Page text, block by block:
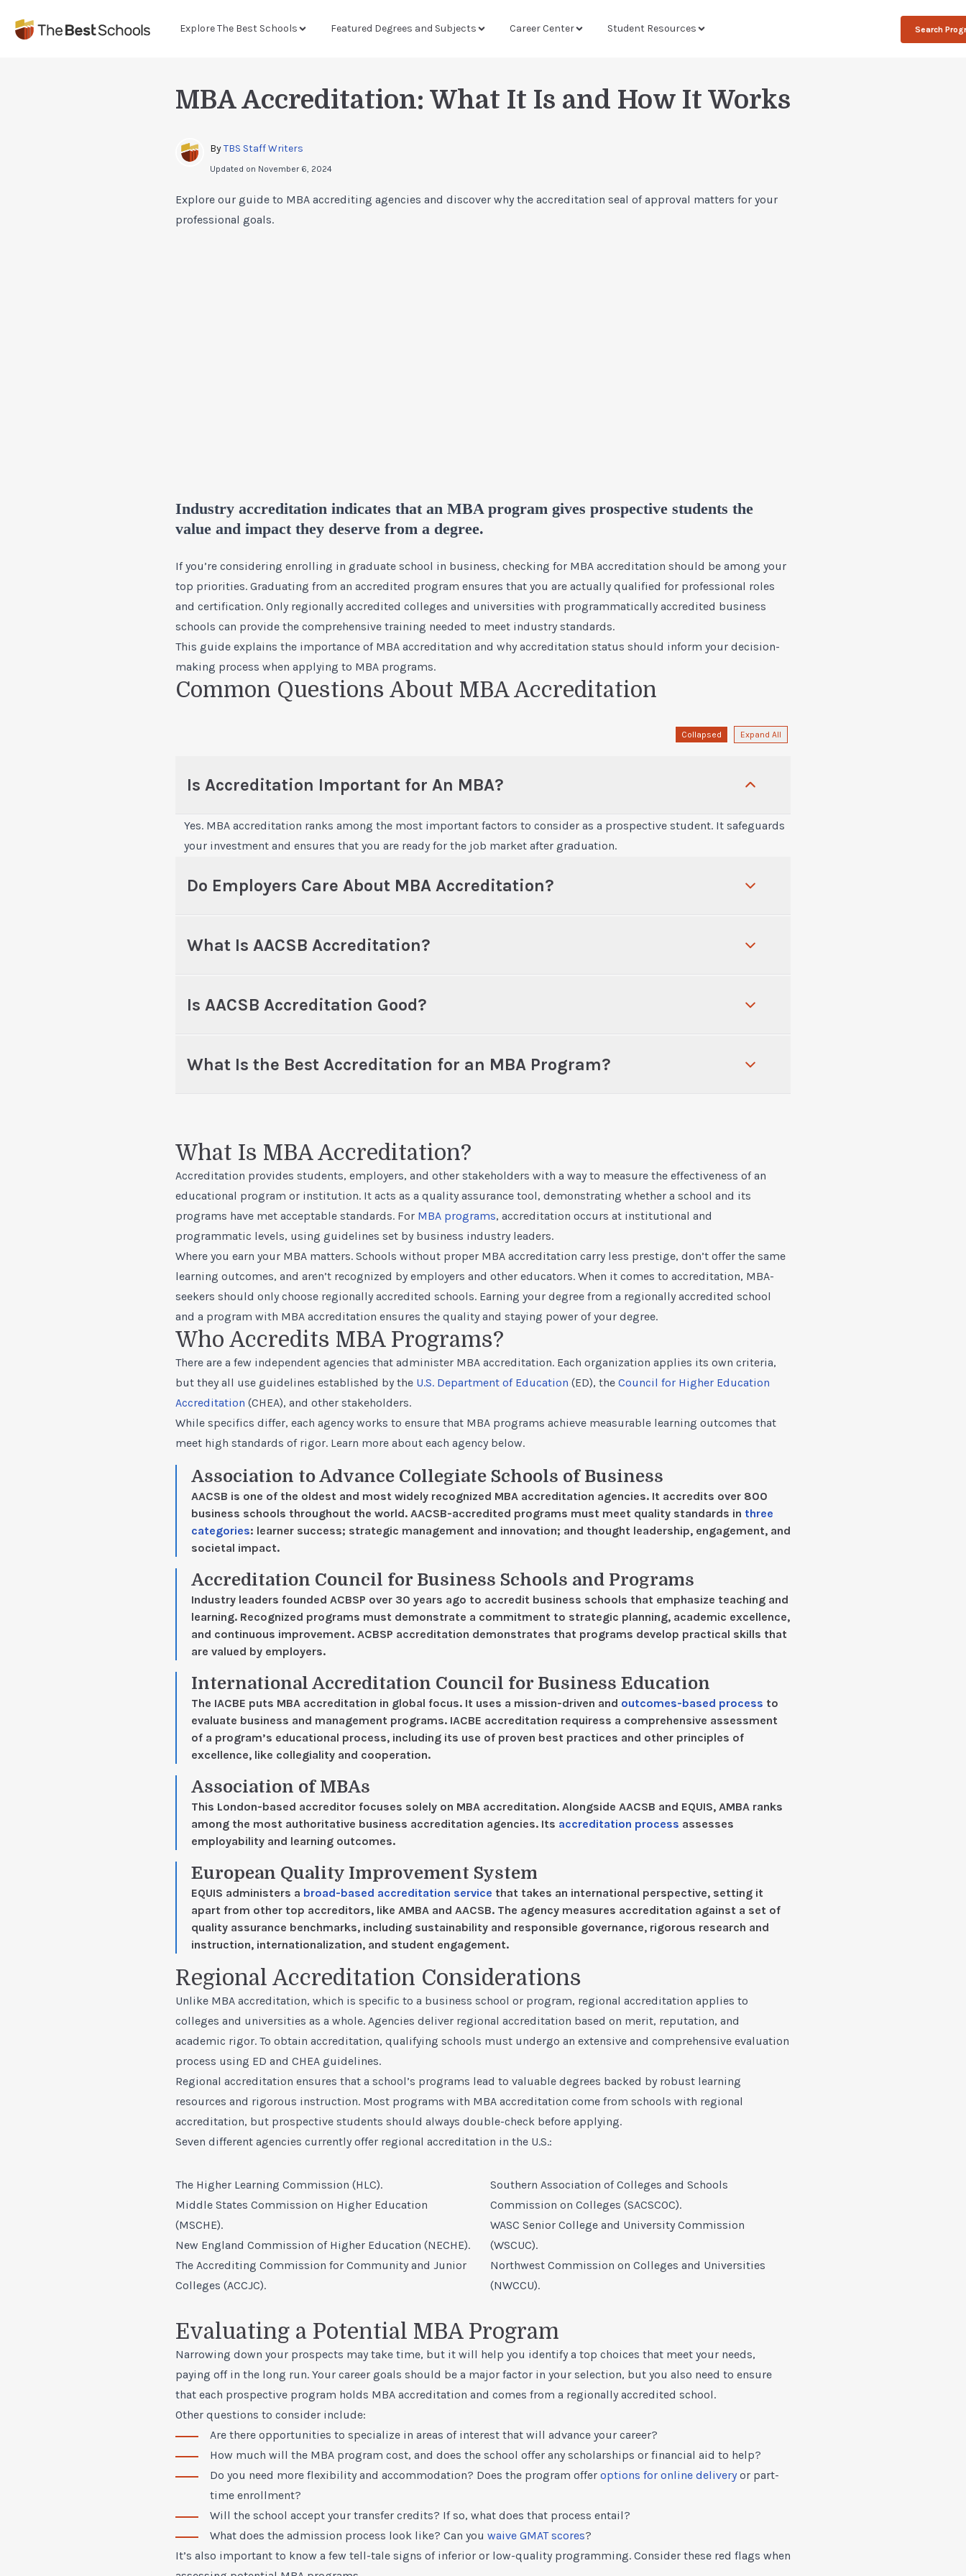
Explore The Best Schools Featured Degrees and Subjects Career Center Student Resources Search
MBA Accreditation: What It Is and How It Works
By TBS Staff Writers
Updated on November 6, 2024
Explore our guide to MBA accrediting agencies and discover why the accreditation seal of approval matters for your
professional goals.
Industry accreditation indicates that an MBA program gives prospective students the
value and impact they deserve from a degree.
If you’re considering enrolling in graduate school in business, checking for MBA accreditation should be among your
top priorities. Graduating from an accredited program ensures that you are actually qualified for professional roles
and certification. Only regionally accredited colleges and universities with programmatically accredited business
schools can provide the comprehensive training needed to meet industry standards.
This guide explains the importance of MBA accreditation and why accreditation status should inform your decision-
making process when applying to MBA programs.
Common Questions About MBA Accreditation
Collapsed Expand All
Is Accreditation Important for An MBA?
Yes. MBA accreditation ranks among the most important factors to consider as a prospective student. It safeguards
your investment and ensures that you are ready for the job market after graduation.
Do Employers Care About MBA Accreditation?
What Is AACSB Accreditation?
Is AACSB Accreditation Good?
What Is the Best Accreditation for an MBA Program?
What Is MBA Accreditation?
Accreditation provides students, employers, and other stakeholders with a way to measure the effectiveness of an
educational program or institution. It acts as a quality assurance tool, demonstrating whether a school and its
programs have met acceptable standards. For MBA programs, accreditation occurs at institutional and
programmatic levels, using guidelines set by business industry leaders.
Where you earn your MBA matters. Schools without proper MBA accreditation carry less prestige, don’t offer the same
learning outcomes, and aren’t recognized by employers and other educators. When it comes to accreditation, MBA-
seekers should only choose regionally accredited schools. Earning your degree from a regionally accredited school
and a program with MBA accreditation ensures the quality and staying power of your degree.
Who Accredits MBA Programs?
There are a few independent agencies that administer MBA accreditation. Each organization applies its own criteria,
but they all use guidelines established by the U.S. Department of Education (ED), the Council for Higher Education
Accreditation (CHEA), and other stakeholders.
While specifics differ, each agency works to ensure that MBA programs achieve measurable learning outcomes that
meet high standards of rigor. Learn more about each agency below.
Association to Advance Collegiate Schools of Business
AACSB is one of the oldest and most widely recognized MBA accreditation agencies. It accredits over 800
business schools throughout the world. AACSB-accredited programs must meet quality standards in three
categories: learner success; strategic management and innovation; and thought leadership, engagement, and
societal impact.
Accreditation Council for Business Schools and Programs
Industry leaders founded ACBSP over 30 years ago to accredit business schools that emphasize teaching and
learning. Recognized programs must demonstrate a commitment to strategic planning, academic excellence,
and continuous improvement. ACBSP accreditation demonstrates that programs develop practical skills that
are valued by employers.
International Accreditation Council for Business Education
The IACBE puts MBA accreditation in global focus. It uses a mission-driven and outcomes-based process to
evaluate business and management programs. IACBE accreditation requiress a comprehensive assessment
of a program’s educational process, including its use of proven best practices and other principles of
excellence, like collegiality and cooperation.
Association of MBAs
This London-based accreditor focuses solely on MBA accreditation. Alongside AACSB and EQUIS, AMBA ranks
among the most authoritative business accreditation agencies. Its accreditation process assesses
employability and learning outcomes.
European Quality Improvement System
EQUIS administers a broad-based accreditation service that takes an international perspective, setting it
apart from other top accreditors, like AMBA and AACSB. The agency measures accreditation against a set of
quality assurance benchmarks, including sustainability and responsible governance, rigorous research and
instruction, internationalization, and student engagement.
Regional Accreditation Considerations
Unlike MBA accreditation, which is specific to a business school or program, regional accreditation applies to
colleges and universities as a whole. Agencies deliver regional accreditation based on merit, reputation, and
academic rigor. To obtain accreditation, qualifying schools must undergo an extensive and comprehensive evaluation
process using ED and CHEA guidelines.
Regional accreditation ensures that a school’s programs lead to valuable degrees backed by robust learning
resources and rigorous instruction. Most programs with MBA accreditation come from schools with regional
accreditation, but prospective students should always double-check before applying.
Seven different agencies currently offer regional accreditation in the U.S.:
The Higher Learning Commission (HLC).
Middle States Commission on Higher Education
(MSCHE).
New England Commission of Higher Education (NECHE).
The Accrediting Commission for Community and Junior
Colleges (ACCJC).
Southern Association of Colleges and Schools
Commission on Colleges (SACSCOC).
WASC Senior College and University Commission
(WSCUC).
Northwest Commission on Colleges and Universities
(NWCCU).
Evaluating a Potential MBA Program
Narrowing down your prospects may take time, but it will help you identify a top choices that meet your needs,
paying off in the long run. Your career goals should be a major factor in your selection, but you also need to ensure
that each prospective program holds MBA accreditation and comes from a regionally accredited school.
Other questions to consider include:
Are there opportunities to specialize in areas of interest that will advance your career?
How much will the MBA program cost, and does the school offer any scholarships or financial aid to help?
Do you need more flexibility and accommodation? Does the program offer options for online deliveryor part-
time enrollment?
Will the school accept your transfer credits? If so, what does that process entail?
What does the admission process look like? Can you waive GMAT scores?
It’s also important to know a few tell-tale signs of inferior or low-quality programming. Consider these red flags when